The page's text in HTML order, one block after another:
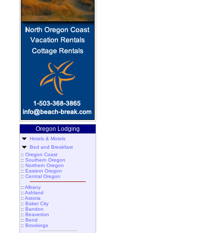
Oregon Lodging
Hotels & Motels
Bed and Breakfast
:: Oregon Coast
:: Southern Oregon
:: Northern Oregon
:: Eastern Oregon
:: Central Oregon
:: Albany
:: Ashland
:: Astoria
:: Baker City
:: Bandon
:: Beaverton
:: Bend
:: Brookings